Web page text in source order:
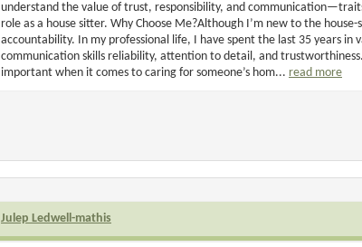
understand the value of trust, responsibility, and
role as a house sitter. Why Choose Me?Although I’m new to the
accountability. In my professional life, I have spent the last 35 years in
communication skills reliability, attention to detail, and
important when it comes to caring for someone’s hom... read more
Julep Ledwell-mathis